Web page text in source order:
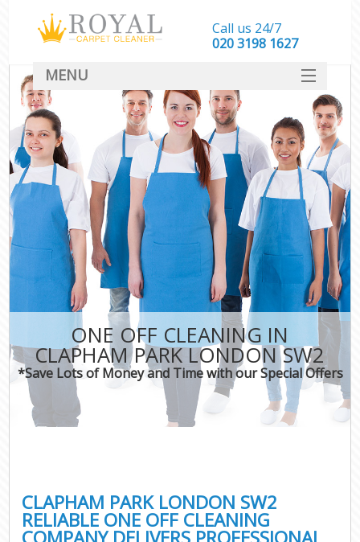
ONE OFF CLEANING IN
CLAPHAM PARK LONDON SW2
*Save Lots of Money and Time with our Special Offers
CLAPHAM PARK LONDON SW2
RELIABLE ONE OFF CLEANING
Call us 24/7
‎020 3198 1627
MENU
SERVICES
HOME
DEALS
FAQ
CONTACT